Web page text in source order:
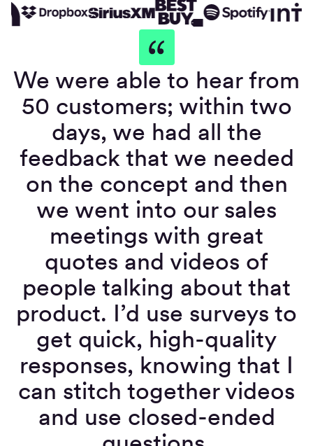
We were able to hear from
50 customers; within two
days, we had all the
feedback that we needed
on the concept and then
we went into our sales
meetings with great
quotes and videos of
people talking about that
product. I’d use surveys to
get quick, high-quality
responses, knowing that I
can stitch together videos
and use closed-ended